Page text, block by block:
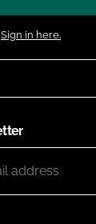
Sign in here.